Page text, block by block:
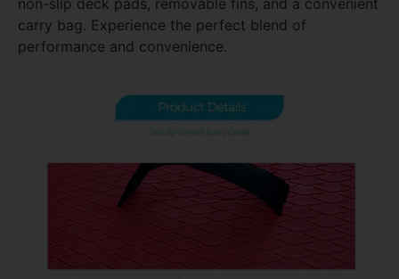
non-slip deck pads, removable fins, and a convenient
carry bag. Experience the perfect blend of
performance and convenience.